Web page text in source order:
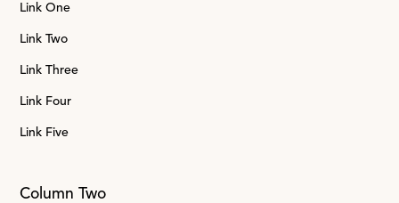
Link One
Link Two
Link Three
Link Four
Link Five
Column Two